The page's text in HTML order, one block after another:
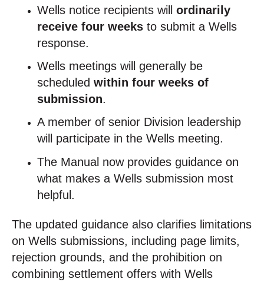
Wells notice recipients willordinarily
receive four weeks to submit a Wells
response.
Wells meetings will generally be
scheduledwithin four weeks of
submission.
A member of senior Division leadership
will participate in the Wells meeting.
The Manual now provides guidance on
what makes a Wells submission most
helpful.
The updated guidance also clarifies limitations
on Wells submissions, including page limits,
rejection grounds, and the prohibition on
combining settlement offers with Wells